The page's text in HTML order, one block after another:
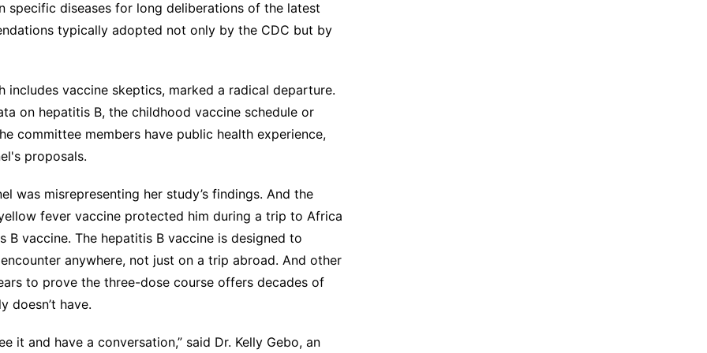
specific diseases for long deliberations of the latest
typically adopted not only by the CDC but by
includes vaccine skeptics, marked a radical departure.
on hepatitis B, the childhood vaccine schedule or
committee members have public health experience,
proposals.
was misrepresenting her study’s findings. And the
fever vaccine protected him during a trip to Africa
vaccine. The hepatitis B vaccine is designed to
anywhere, not just on a trip abroad. And other
to prove the three-dose course offers decades of
doesn’t have.
it and have a conversation,” said Dr. Kelly Gebo, an